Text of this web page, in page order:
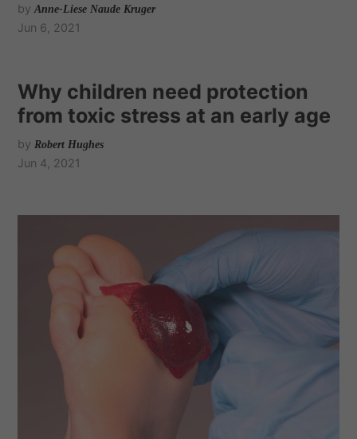
by Anne-Liese Naude Kruger
Jun 6, 2021
Why children need protection
from toxic stress at an early age
by Robert Hughes
Jun 4, 2021